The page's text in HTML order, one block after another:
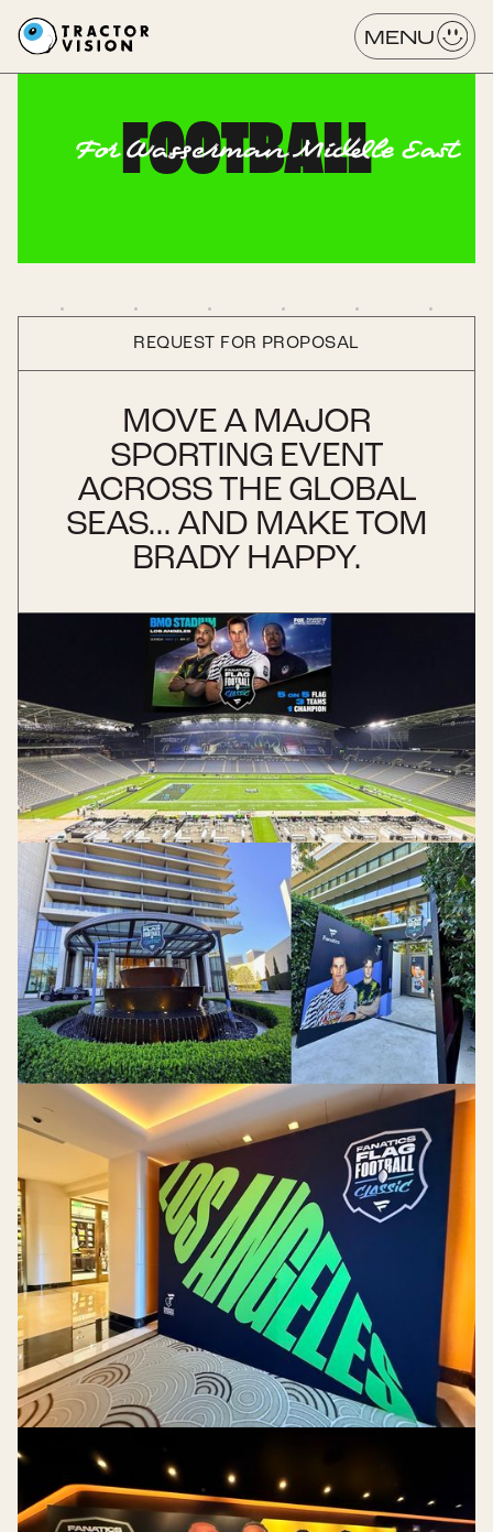
MENU
For Wasserman Middle East
FOOTBALL
REQUEST FOR PROPOSAL
MOVE A MAJOR
SPORTING EVENT
ACROSS THE GLOBAL
SEAS... AND MAKE TOM
BRADY HAPPY.